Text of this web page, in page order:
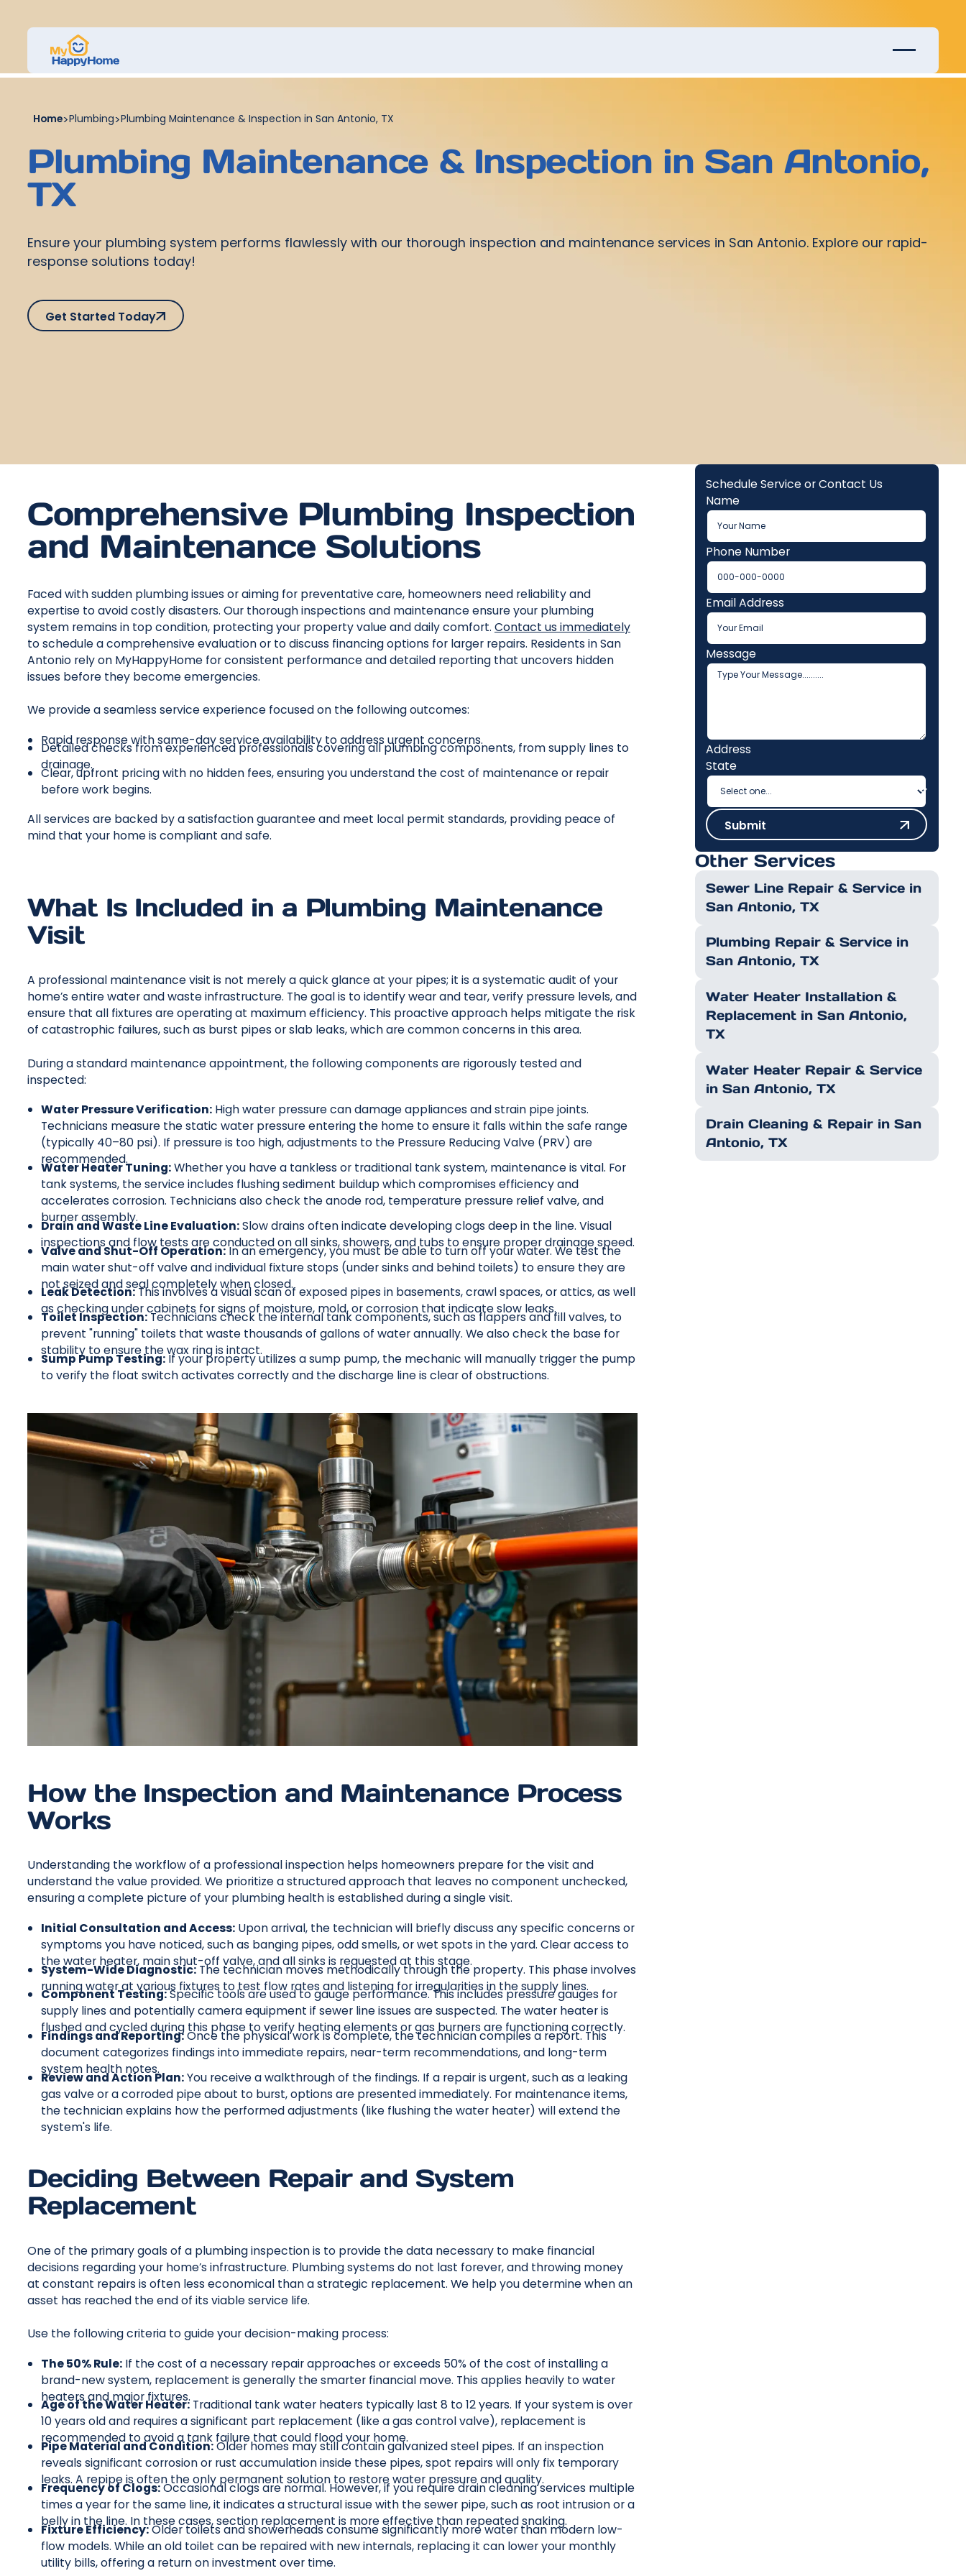
Home>Plumbing>Plumbing Maintenance & Inspection in San Antonio, TX
Plumbing Maintenance & Inspection in San Antonio,
TX
Ensure your plumbing system performs flawlessly with our thorough inspection and maintenance services in San Antonio. Explore our rapid-
response solutions today!
Get Started Today
Get Started Today
Comprehensive Plumbing Inspection
and Maintenance Solutions
Faced with sudden plumbing issues or aiming for preventative care, homeowners need reliability and
expertise to avoid costly disasters. Our thorough inspections and maintenance ensure your plumbing
system remains in top condition, protecting your property value and daily comfort. Contact us immediately
to schedule a comprehensive evaluation or to discuss financing options for larger repairs. Residents in San
Antonio rely on MyHappyHome for consistent performance and detailed reporting that uncovers hidden
issues before they become emergencies.
We provide a seamless service experience focused on the following outcomes:
Rapid response with same-day service availability to address urgent concerns.
Detailed checks from experienced professionals covering all plumbing components, from supply lines to
drainage.
Clear, upfront pricing with no hidden fees, ensuring you understand the cost of maintenance or repair
before work begins.
All services are backed by a satisfaction guarantee and meet local permit standards, providing peace of
mind that your home is compliant and safe.
What Is Included in a Plumbing Maintenance
Visit
A professional maintenance visit is not merely a quick glance at your pipes; it is a systematic audit of your
home’s entire water and waste infrastructure. The goal is to identify wear and tear, verify pressure levels, and
ensure that all fixtures are operating at maximum efficiency. This proactive approach helps mitigate the risk
of catastrophic failures, such as burst pipes or slab leaks, which are common concerns in this area.
During a standard maintenance appointment, the following components are rigorously tested and
inspected:
Water Pressure Verification:High water pressure can damage appliances and strain pipe joints.
Technicians measure the static water pressure entering the home to ensure it falls within the safe range
(typically 40–80 psi). If pressure is too high, adjustments to the Pressure Reducing Valve (PRV) are
recommended.
Water Heater Tuning:Whether you have a tankless or traditional tank system, maintenance is vital. For
tank systems, the service includes flushing sediment buildup which compromises efficiency and
accelerates corrosion. Technicians also check the anode rod, temperature pressure relief valve, and
burner assembly.
Drain and Waste Line Evaluation:Slow drains often indicate developing clogs deep in the line. Visual
inspections and flow tests are conducted on all sinks, showers, and tubs to ensure proper drainage speed.
Valve and Shut-Off Operation:In an emergency, you must be able to turn off your water. We test the
main water shut-off valve and individual fixture stops (under sinks and behind toilets) to ensure they are
not seized and seal completely when closed.
Leak Detection:This involves a visual scan of exposed pipes in basements, crawl spaces, or attics, as well
as checking under cabinets for signs of moisture, mold, or corrosion that indicate slow leaks.
Toilet Inspection:Technicians check the internal tank components, such as flappers and fill valves, to
prevent "running" toilets that waste thousands of gallons of water annually. We also check the base for
stability to ensure the wax ring is intact.
Sump Pump Testing:If your property utilizes a sump pump, the mechanic will manually trigger the pump
to verify the float switch activates correctly and the discharge line is clear of obstructions.
How the Inspection and Maintenance Process
Works
Understanding the workflow of a professional inspection helps homeowners prepare for the visit and
understand the value provided. We prioritize a structured approach that leaves no component unchecked,
ensuring a complete picture of your plumbing health is established during a single visit.
Initial Consultation and Access:Upon arrival, the technician will briefly discuss any specific concerns or
symptoms you have noticed, such as banging pipes, odd smells, or wet spots in the yard. Clear access to
the water heater, main shut-off valve, and all sinks is requested at this stage.
System-Wide Diagnostic:The technician moves methodically through the property. This phase involves
running water at various fixtures to test flow rates and listening for irregularities in the supply lines.
Component Testing:Specific tools are used to gauge performance. This includes pressure gauges for
supply lines and potentially camera equipment if sewer line issues are suspected. The water heater is
flushed and cycled during this phase to verify heating elements or gas burners are functioning correctly.
Findings and Reporting:Once the physical work is complete, the technician compiles a report. This
document categorizes findings into immediate repairs, near-term recommendations, and long-term
system health notes.
Review and Action Plan:You receive a walkthrough of the findings. If a repair is urgent, such as a leaking
gas valve or a corroded pipe about to burst, options are presented immediately. For maintenance items,
the technician explains how the performed adjustments (like flushing the water heater) will extend the
system's life.
Deciding Between Repair and System
Replacement
One of the primary goals of a plumbing inspection is to provide the data necessary to make financial
decisions regarding your home’s infrastructure. Plumbing systems do not last forever, and throwing money
at constant repairs is often less economical than a strategic replacement. We help you determine when an
asset has reached the end of its viable service life.
Use the following criteria to guide your decision-making process:
The 50% Rule:If the cost of a necessary repair approaches or exceeds 50% of the cost of installing a
brand-new system, replacement is generally the smarter financial move. This applies heavily to water
heaters and major fixtures.
Age of the Water Heater:Traditional tank water heaters typically last 8 to 12 years. If your system is over
10 years old and requires a significant part replacement (like a gas control valve), replacement is
recommended to avoid a tank failure that could flood your home.
Pipe Material and Condition:Older homes may still contain galvanized steel pipes. If an inspection
reveals significant corrosion or rust accumulation inside these pipes, spot repairs will only fix temporary
leaks. A repipe is often the only permanent solution to restore water pressure and quality.
Frequency of Clogs:Occasional clogs are normal. However, if you require drain cleaning services multiple
times a year for the same line, it indicates a structural issue with the sewer pipe, such as root intrusion or a
belly in the line. In these cases, section replacement is more effective than repeated snaking.
Fixture Efficiency:Older toilets and showerheads consume significantly more water than modern low-
flow models. While an old toilet can be repaired with new internals, replacing it can lower your monthly
utility bills, offering a return on investment over time.
Schedule Service or Contact Us
Name
Phone Number
Email Address
Message
Address
State
SubmitSubmit
Other Services
Sewer Line Repair & Service in
San Antonio, TX
Plumbing Repair & Service in
San Antonio, TX
Water Heater Installation &
Replacement in San Antonio,
TX
Water Heater Repair & Service
in San Antonio, TX
Drain Cleaning & Repair in San
Antonio, TX